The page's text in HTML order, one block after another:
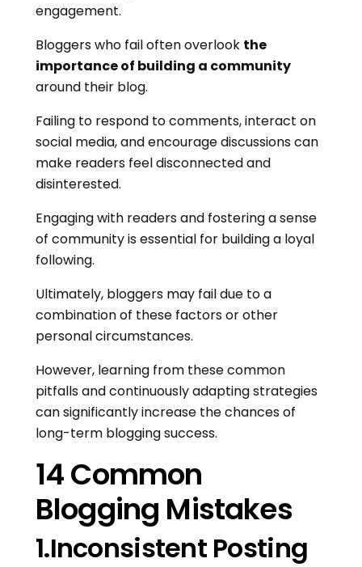
engagement.
Bloggers who fail often overlook the
importance of building a community
around their blog.
Failing to respond to comments, interact on
social media, and encourage discussions can
make readers feel disconnected and
disinterested.
Engaging with readers and fostering a sense
of community is essential for building a loyal
following.
Ultimately, bloggers may fail due to a
combination of these factors or other
personal circumstances.
However, learning from these common
pitfalls and continuously adapting strategies
can significantly increase the chances of
long-term blogging success.
14 Common
Blogging Mistakes
1.Inconsistent Posting